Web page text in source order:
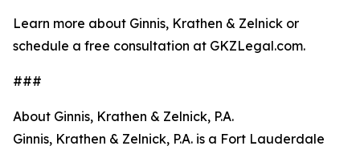
Learn more about Ginnis, Krathen & Zelnick or
schedule a free consultation at GKZLegal.com.
###
About Ginnis, Krathen & Zelnick, P.A.
Ginnis, Krathen & Zelnick, P.A. is a Fort Lauderdale